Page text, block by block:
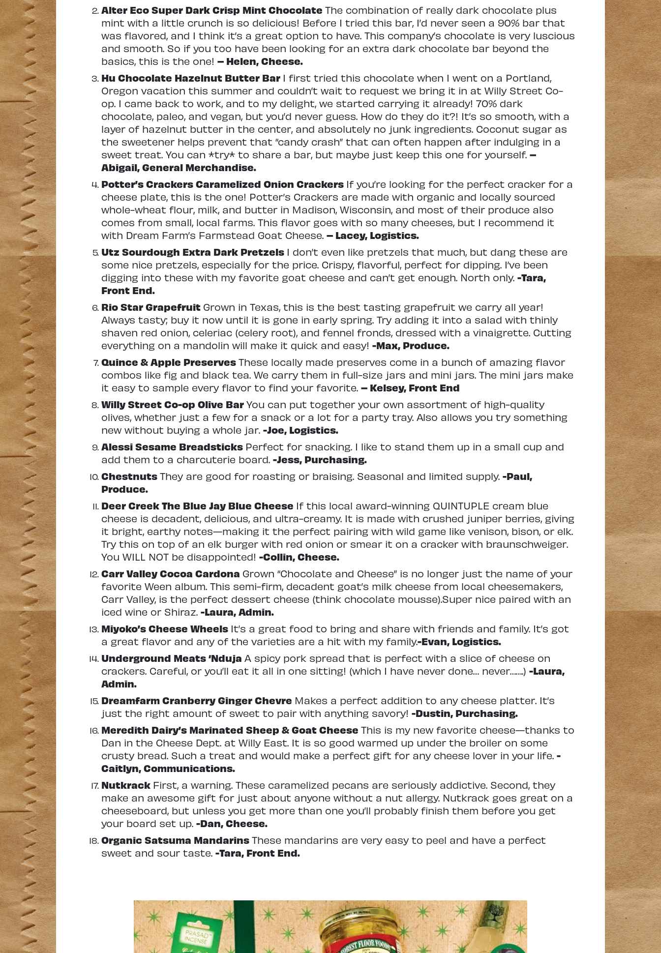
Alter Eco Super Dark Crisp Mint Chocolate The combination of really dark chocolate plus
mint with a little crunch is so delicious! Before I tried this bar, I’d never seen a 90% bar that
was flavored, and I think it’s a great option to have. This company’s chocolate is very luscious
and smooth. So if you too have been looking for an extra dark chocolate bar beyond the
basics, this is the one! – Helen, Cheese.
Hu Chocolate Hazelnut Butter Bar I first tried this chocolate when I went on a Portland,
Oregon vacation this summer and couldn’t wait to request we bring it in at Willy Street Co-
op. I came back to work, and to my delight, we started carrying it already! 70% dark
chocolate, paleo, and vegan, but you’d never guess. How do they do it?! It’s so smooth, with a
layer of hazelnut butter in the center, and absolutely no junk ingredients. Coconut sugar as
the sweetener helps prevent that “candy crash” that can often happen after indulging in a
sweet treat. You can *try* to share a bar, but maybe just keep this one for yourself. –
Abigail, General Merchandise.
Potter’s Crackers Caramelized Onion Crackers If you’re looking for the perfect cracker for a
cheese plate, this is the one! Potter’s Crackers are made with organic and locally sourced
whole-wheat flour, milk, and butter in Madison, Wisconsin, and most of their produce also
comes from small, local farms. This flavor goes with so many cheeses, but I recommend it
with Dream Farm’s Farmstead Goat Cheese. – Lacey, Logistics.
Utz Sourdough Extra Dark Pretzels I don’t even like pretzels that much, but dang these are
some nice pretzels, especially for the price. Crispy, flavorful, perfect for dipping. I’ve been
digging into these with my favorite goat cheese and can’t get enough. North only. -Tara,
Front End.
Rio Star Grapefruit Grown in Texas, this is the best tasting grapefruit we carry all year!
Always tasty; buy it now until it is gone in early spring. Try adding it into a salad with thinly
shaven red onion, celeriac (celery root), and fennel fronds, dressed with a vinaigrette. Cutting
everything on a mandolin will make it quick and easy! -Max, Produce.
Quince & Apple Preserves These locally made preserves come in a bunch of amazing flavor
combos like fig and black tea. We carry them in full-size jars and mini jars. The mini jars make
it easy to sample every flavor to find your favorite. – Kelsey, Front End
Willy Street Co-op Olive Bar You can put together your own assortment of high-quality
olives, whether just a few for a snack or a lot for a party tray. Also allows you try something
new without buying a whole jar. -Joe, Logistics.
Alessi Sesame Breadsticks Perfect for snacking. I like to stand them up in a small cup and
add them to a charcuterie board. -Jess, Purchasing.
Chestnuts They are good for roasting or braising. Seasonal and limited supply. -Paul,
Produce.
Deer Creek The Blue Jay Blue Cheese If this local award-winning QUINTUPLE cream blue
cheese is decadent, delicious, and ultra-creamy. It is made with crushed juniper berries, giving
it bright, earthy notes—making it the perfect pairing with wild game like venison, bison, or elk.
Try this on top of an elk burger with red onion or smear it on a cracker with braunschweiger.
You WILL NOT be disappointed! -Collin, Cheese.
Carr Valley Cocoa Cardona Grown “Chocolate and Cheese” is no longer just the name of your
favorite Ween album. This semi-firm, decadent goat’s milk cheese from local cheesemakers,
Carr Valley, is the perfect dessert cheese (think chocolate mousse).Super nice paired with an
iced wine or Shiraz. -Laura, Admin.
Miyoko’s Cheese Wheels It’s a great food to bring and share with friends and family. It’s got
a great flavor and any of the varieties are a hit with my family.-Evan, Logistics.
Underground Meats ‘Nduja A spicy pork spread that is perfect with a slice of cheese on
crackers. Careful, or you’ll eat it all in one sitting! (which I have never done… never…….) -Laura,
Admin.
Dreamfarm Cranberry Ginger Chevre Makes a perfect addition to any cheese platter. It’s
just the right amount of sweet to pair with anything savory! -Dustin, Purchasing.
Meredith Dairy’s Marinated Sheep & Goat Cheese This is my new favorite cheese—thanks to
Dan in the Cheese Dept. at Willy East. It is so good warmed up under the broiler on some
crusty bread. Such a treat and would make a perfect gift for any cheese lover in your life. -
Caitlyn, Communications.
Nutkrack First, a warning. These caramelized pecans are seriously addictive. Second, they
make an awesome gift for just about anyone without a nut allergy. Nutkrack goes great on a
cheeseboard, but unless you get more than one you’ll probably finish them before you get
your board set up. -Dan, Cheese.
Organic Satsuma Mandarins These mandarins are very easy to peel and have a perfect
sweet and sour taste. -Tara, Front End.